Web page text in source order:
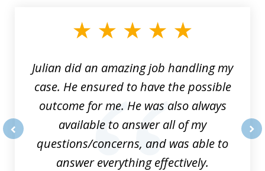
Julian did an amazing job handling my
case. He ensured to have the possible
outcome for me. He was also always
available to answer all of my
questions/concerns, and was able to
answer everything effectively.